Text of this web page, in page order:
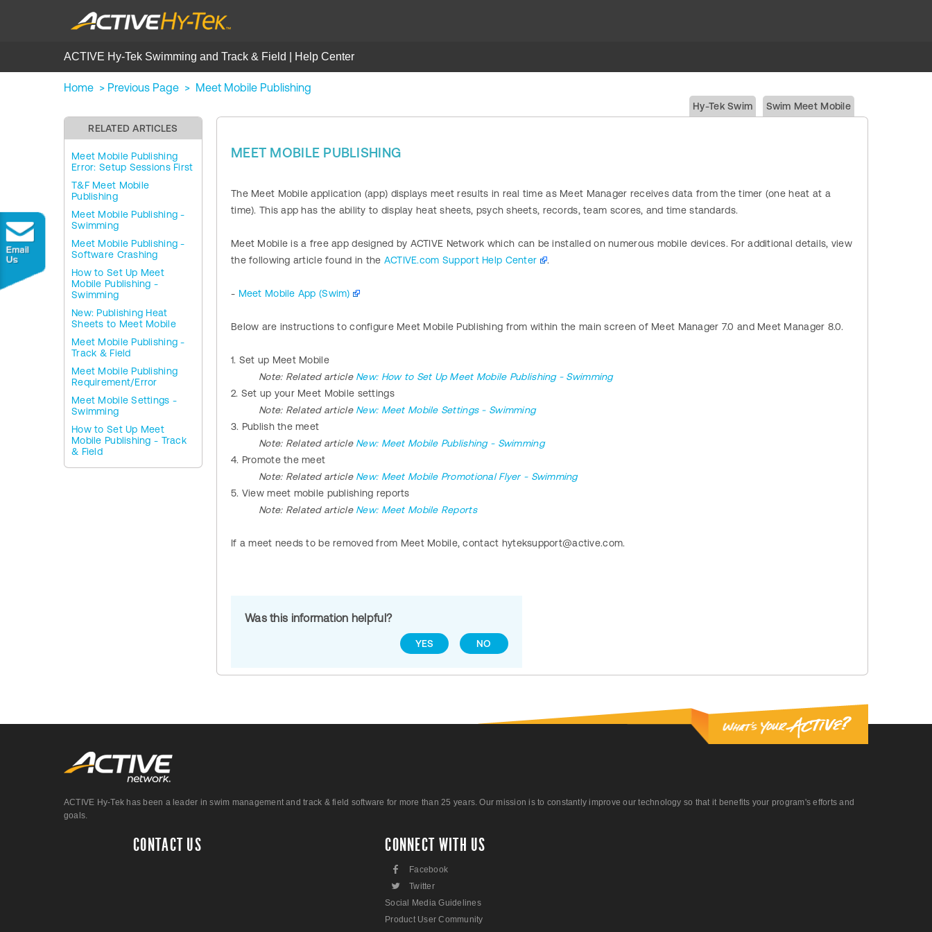
ACTIVE Hy-Tek Swimming and Track & Field | Help Center
Home > Previous Page > Meet Mobile Publishing
RELATED ARTICLES
Meet Mobile Publishing
Error: Setup Sessions First
T&F Meet Mobile
Publishing
Meet Mobile Publishing -
Swimming
Meet Mobile Publishing -
Software Crashing
How to Set Up Meet
Mobile Publishing -
Swimming
New: Publishing Heat
Sheets to Meet Mobile
Meet Mobile Publishing -
Track & Field
Meet Mobile Publishing
Requirement/Error
Meet Mobile Settings -
Swimming
How to Set Up Meet
Mobile Publishing - Track
& Field
Hy-Tek Swim Swim Meet Mobile
MEET MOBILE PUBLISHING
The Meet Mobile application (app) displays meet results in real time as Meet Manager receives data from the timer (one heat at a
time). This app has the ability to display heat sheets, psych sheets, records, team scores, and time standards.
Meet Mobile is a free app designed by ACTIVE Network which can be installed on numerous mobile devices. For additional details, view
the following article found in the ACTIVE.com Support Help Center .
- Meet Mobile App (Swim)
Below are instructions to configure Meet Mobile Publishing from within the main screen of Meet Manager 7.0 and Meet Manager 8.0.
1. Set up Meet Mobile
Note:Related article New: How to Set Up Meet Mobile Publishing - Swimming
2. Set up your Meet Mobile settings
Note:Related article New: Meet Mobile Settings - Swimming
3. Publish the meet
Note: Related article New: Meet Mobile Publishing - Swimming
4. Promote the meet
Note: Related article New: Meet Mobile Promotional Flyer - Swimming
5. View meet mobile publishing reports
Note: Related article New: Meet Mobile Reports
If a meet needs to be removed from Meet Mobile, contact hyteksupport@active.com.
Was this information helpful?
YES NO
ACTIVE Hy-Tek has been a leader in swim management and track & field software for more than 25 years. Our mission is to constantly improve our technology so that it benefits your program's efforts and
goals.
CONTACT US CONNECT WITH US
F Facebook
L
Twitter
Social Media Guidelines
Product User Community